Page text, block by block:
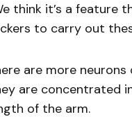
think it’s a feature
to carry out
are more
are concentrated
of the arm.